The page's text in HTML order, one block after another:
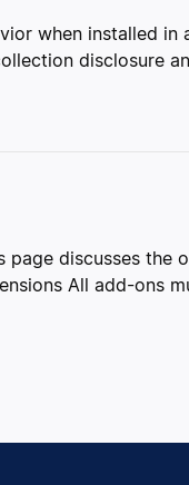
when installed in
disclosure
discusses the
All add-ons